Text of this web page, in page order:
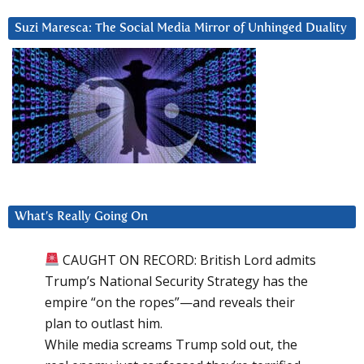
Suzi Maresca: The Social Media Mirror of Unhinged Duality
What’s Really Going On
CAUGHT ON RECORD: British Lord admits
Trump’s National Security Strategy has the
empire “on the ropes”—and reveals their
plan to outlast him.
While media screams Trump sold out, the